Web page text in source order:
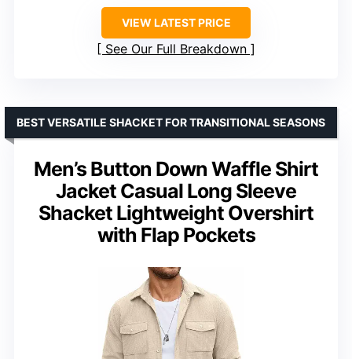
VIEW LATEST PRICE
See Our Full Breakdown
Men’s Button Down Waffle Shirt
Jacket Casual Long Sleeve
Shacket Lightweight Overshirt
with Flap Pockets
BEST VERSATILE SHACKET FOR TRANSITIONAL SEASONS